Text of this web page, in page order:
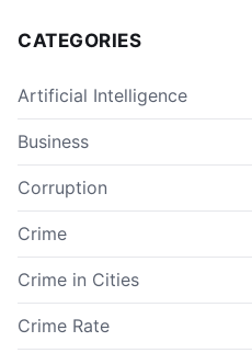
CATEGORIES
Artificial Intelligence
Business
Corruption
Crime
Crime in Cities
Crime Rate